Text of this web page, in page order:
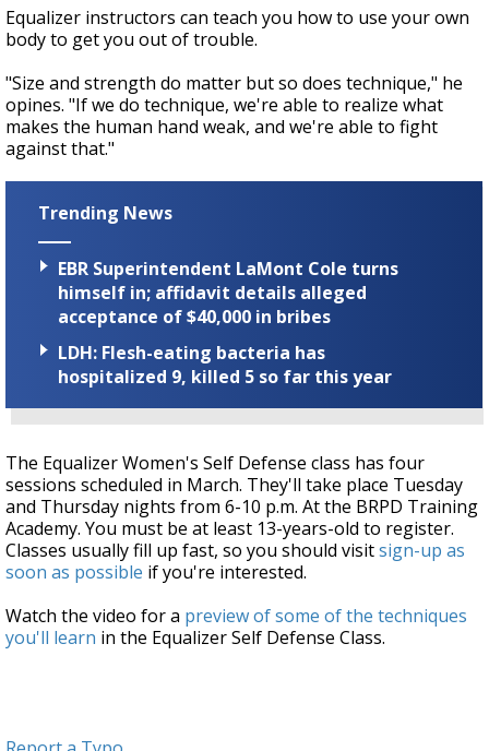
Equalizer instructors can teach you how to use your own
body to get you out of trouble.
"Size and strength do matter but so does technique," he
opines. "If we do technique, we're able to realize what
makes the human hand weak, and we're able to fight
against that."
Trending News
EBR Superintendent LaMont Cole turns
himself in; affidavit details alleged
acceptance of $40,000 in bribes
LDH: Flesh-eating bacteria has
hospitalized 9, killed 5 so far this year
The Equalizer Women's Self Defense class has four
sessions scheduled in March. They'll take place Tuesday
and Thursday nights from 6-10 p.m. At the BRPD Training
Academy. You must be at least 13-years-old to register.
Classes usually fill up fast, so you should visitsign-up as
soon as possible if you're interested.
Watch the video for a preview of some of the techniques
you'll learn in the Equalizer Self Defense Class.